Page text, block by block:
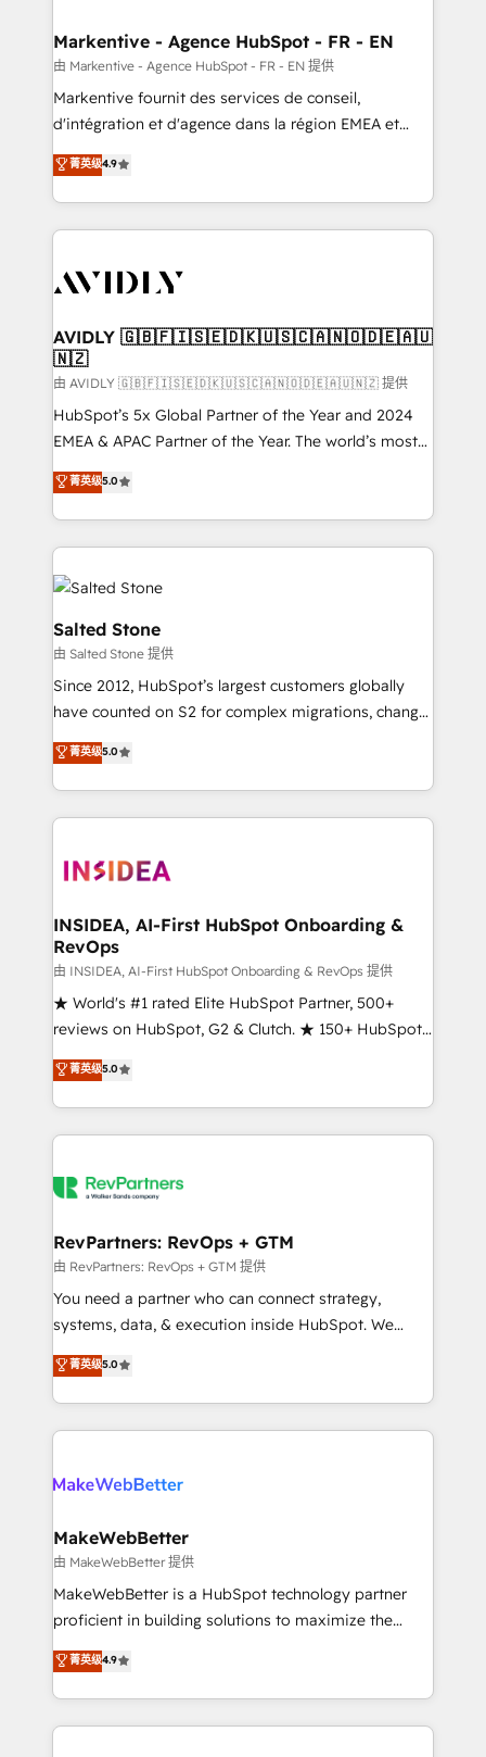
🎯Demand Gen & ABM: Drive pipeline with inbound,
ABM, AEO, SEO, & paid media. 👩‍💻Web Design:
Build high-performing websites with UX, messaging,
& conversion strategy that drive results. 🤖AI
AI, & maximize AEO with tailored AI services. 🧩
Integrations: Extend HubSpot with custom
Markentive - Agence HubSpot - FR - EN
由 Markentive - Agence HubSpot - FR - EN 提供
Markentive fournit des services de conseil,
d'intégration et d'agence dans la région EMEA et
North America. Avec plus de 115 experts en
marketing automation, Growth, Revops, CRM et
webdesign. Markentive is both a consulting firm, a
digital agency and an integrator. With over 115
CRM and webdesign (We focus on EMEA - USA
菁英级4.9
AVIDLY 🇬🇧🇫🇮🇸🇪🇩🇰🇺🇸🇨🇦🇳🇴🇩🇪🇦🇺
🇳🇿
由 AVIDLY 🇬🇧🇫🇮🇸🇪🇩🇰🇺🇸🇨🇦🇳🇴🇩🇪🇦🇺🇳🇿 提供
HubSpot’s 5x Global Partner of the Year and 2024
EMEA & APAC Partner of the Year. The world’s most
experienced and fully accredited HubSpot Solutions
Partner. 🚀 With 2,750+ HubSpot projects delivered
and 370+ specialists across EMEA, APAC and NAM,
we de-risk complex CRM programmes and
accelerate ROI across every HubSpot Hub. 🧭 From
multi-region migrations to AI-powered automation,
we turn complexity into clarity, human at global
scale. 🏆 HubSpot’s CEO called us “the partner of the
future.” Others agree it is proof of trust built through
measurable impact.
菁英级5.0
Salted Stone
由 Salted Stone 提供
Since 2012, HubSpot’s largest customers globally
have counted on S2 for complex migrations, change
management, systems integration, and creative
solutions that deliver measurable impact and
transform brand experiences As one of the few full-
service creative agencies in the HubSpot
winning design to build scalable, globally
marketing campaigns, & RevOps frameworks that
fuel long-term success We connect the entire
customer lifecycle through seamless integrations,
ensure long-term adoption with change-
management programs, and align marketing, sales,
HubSpot accreditations and experience across
hundreds of organizations in dozens of industries,
explore whether S2 is the partner you’ve been
菁英级5.0
INSIDEA, AI-First HubSpot Onboarding &
RevOps
由 INSIDEA, AI-First HubSpot Onboarding & RevOps 提供
★ World's #1 rated Elite HubSpot Partner, 500+
reviews on HubSpot, G2 & Clutch. ★ 150+ HubSpot
Certified Experts & Trainers across the team ★
1,500+ implementations across five continents ★ AI-
First, RevOps-led, Onboarding obsessed ★
Company of the Year 2024/25 INSIDEA helps
engine. We onboard your team, migrate your data,
from week one, in your time zone. What we do ➤
Onboarding: Live in weeks, with workflows built
around your business, not a template. ➤ Migration:
Move from any legacy CRM. Zero downtime, full data
run your revenue process. Sales, marketing, and
service wired together. ➤ AI and Integrations: Layer
菁英级5.0
RevPartners: RevOps + GTM
由 RevPartners: RevOps + GTM 提供
You need a partner who can connect strategy,
systems, data, & execution inside HubSpot. We
bridge the gap where most agencies fall short by
combining GTM strategy with technical execution to
solve the right problem with the right solution. As the
only firm in the world to hold Elite Partner
clients gain a unique advantage in CRM architecture,
market execution. Why B2B Businesses Choose RP: -
Secure: Soc2 compliant 🛡️ - Pricing: Implementations
starting at $1,5k 💵 - Speed: Launch in 14 days ⚡ -
Global: 75+ RPers across five continents 🌐 - Scale:
HubSpot Partner 🪴 - Sales Hub: More
implementations than any other Partner 💻 -
菁英级5.0
MakeWebBetter
由 MakeWebBetter 提供
MakeWebBetter is a HubSpot technology partner
proficient in building solutions to maximize the
operational efficiency of HubSpot. The fastest-
growing tech-enabler & facilitator, MakeWebBetter,
hands you the blend of HubSpot expertise &
eminent solutions & integrations. Trust us to
菁英级4.9